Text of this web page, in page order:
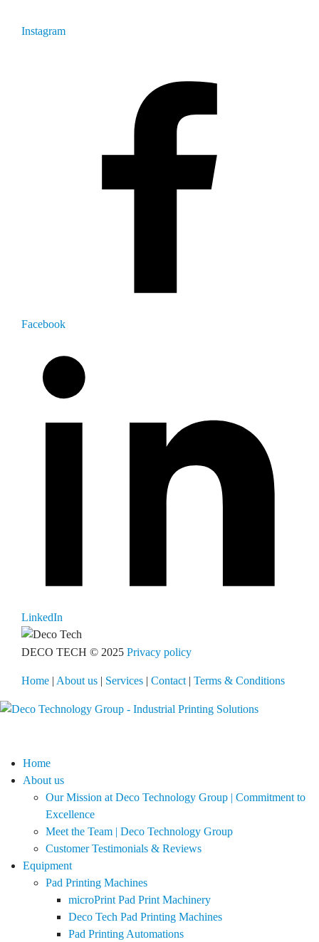
Instagram
Facebook
LinkedIn
DECO TECH © 2025 Privacy policy
Home | About us | Services | Contact | Terms & Conditions
Home
About us
Our Mission at Deco Technology Group | Commitment to
Excellence
Meet the Team | Deco Technology Group
Customer Testimonials & Reviews
Equipment
Pad Printing Machines
microPrint Pad Print Machinery
Deco Tech Pad Printing Machines
Pad Printing Automations